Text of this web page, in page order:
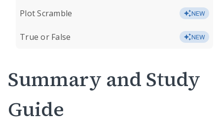
Plot Scramble NEW
True or False NEW
Summary and Study
Guide